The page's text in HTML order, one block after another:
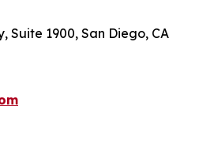
1900, San Diego, CA